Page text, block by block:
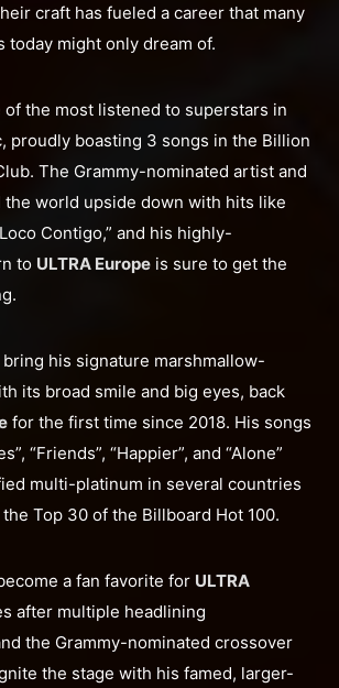
craft has fueled a career that many
might only dream of.
of the most listened to superstars in
proudly boasting 3 songs in the Billion
The Grammy-nominated artist and
world upside down with hits like
Contigo,” and his highly-
to ULTRA Europe is sure to get the
his signature marshmallow-
its broad smile and big eyes, back
for the first time since 2018. His songs
“Friends”, “Happier”, and “Alone”
multi-platinum in several countries
Top 30 of the Billboard Hot 100.
a fan favorite for ULTRA
after multiple headlining
the Grammy-nominated crossover
the stage with his famed, larger-